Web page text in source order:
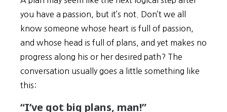
you have a passion, but it’s not. Don’t we all
know someone whose heart is full of passion,
and whose head is full of plans, and yet makes no
progress along his or her desired path? The
conversation usually goes a little something like
this:
“I’ve got big plans, man!”